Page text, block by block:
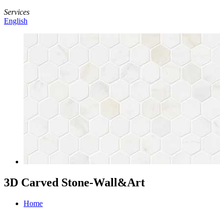
Services
English
3D Carved Stone-Wall&Art
Home